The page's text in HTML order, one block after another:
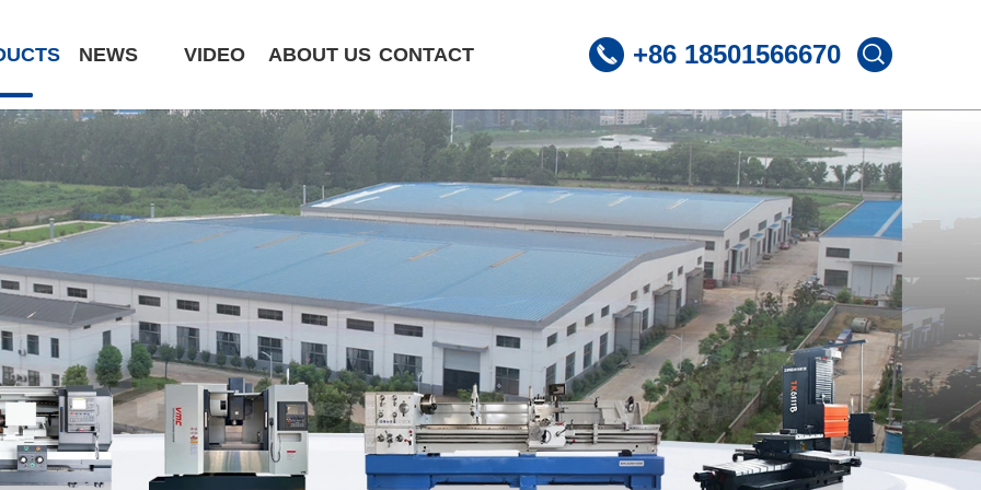
+86 18501566670
CK6180-MCY ST320 /Slant Bed CNC Lathe ST360 /Slant Bed CNC Lathe
ST400 /Slant Bed CNC Lathe ST500 /Slant Bed CNC Lathe ST600 /Slant Bed CNC Lathe
ST800 /Slant Bed CNC Lathe Lnclined Bed CNCLathe TC500
NEWS VIDEO ABOUT US CONTACT